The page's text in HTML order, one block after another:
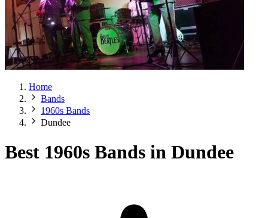
Home
Bands
1960s Bands
Dundee
Best 1960s Bands in Dundee